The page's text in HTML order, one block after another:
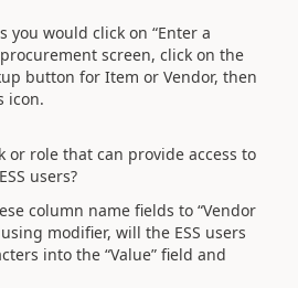
you would click on “Enter a
screen, click on the
button for Item or Vendor, then
icon.
or role that can provide access to
users?
column name fields to “Vendor
modifier, will the ESS users
into the “Value” field and